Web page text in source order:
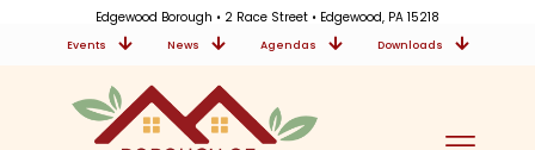
Edgewood Borough • 2 Race Street • Edgewood, PA 15218
Events News Agendas Downloads